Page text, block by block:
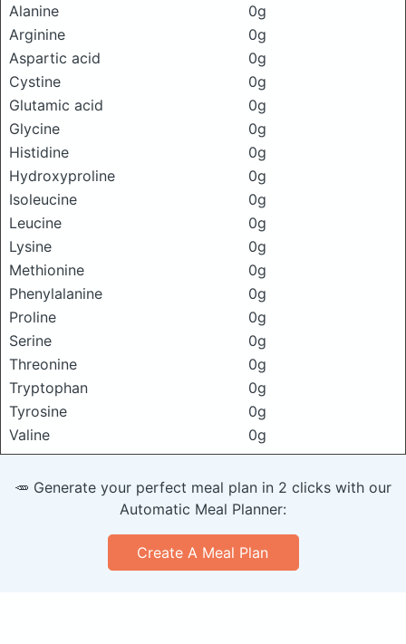
Alanine
0g
Arginine
0g
Aspartic acid
0g
Cystine
0g
Glutamic acid
0g
Glycine
0g
Histidine
0g
Hydroxyproline
0g
Isoleucine
0g
Leucine
0g
Lysine
0g
Methionine
0g
Phenylalanine
0g
Proline
0g
Serine
0g
Threonine
0g
Tryptophan
0g
Tyrosine
0g
Valine
0g
🥕 Generate your perfect meal plan in 2 clicks with our
Automatic Meal Planner:
Create A Meal Plan